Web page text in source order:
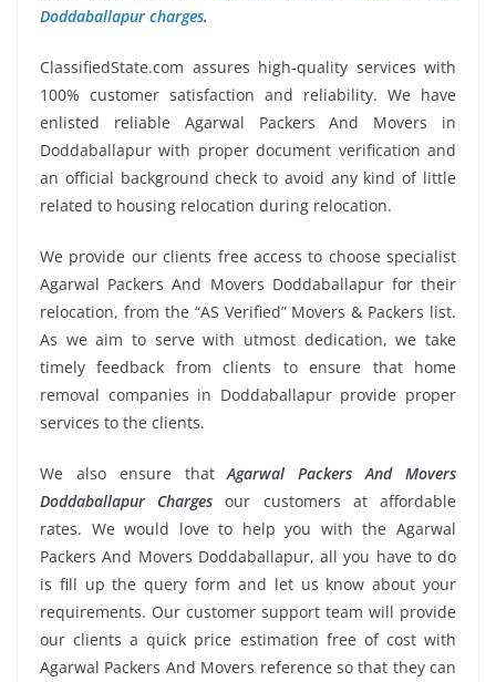
Doddaballapur charges.
ClassifiedState.com assures high-quality services with
100% customer satisfaction and reliability. We have
enlisted reliable Agarwal Packers And Movers in
Doddaballapur with proper document verification and
an official background check to avoid any kind of little
related to housing relocation during relocation.
We provide our clients free access to choose specialist
Agarwal Packers And Movers Doddaballapur for their
relocation, from the “AS Verified” Movers & Packers list.
As we aim to serve with utmost dedication, we take
timely feedback from clients to ensure that home
removal companies in Doddaballapur provide proper
services to the clients.
We also ensure thatAgarwal Packers And Movers
Doddaballapur Charges our customers at affordable
rates. We would love to help you with the Agarwal
Packers And Movers Doddaballapur, all you have to do
is fill up the query form and let us know about your
requirements. Our customer support team will provide
our clients a quick price estimation free of cost with
Agarwal Packers And Movers reference so that they can